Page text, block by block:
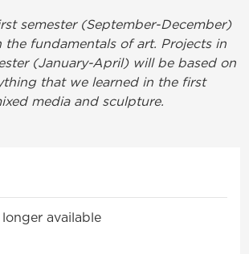
semester (September-December)
the fundamentals of art. Projects in
(January-April) will be based on
that we learned in the first
media and sculpture.
available